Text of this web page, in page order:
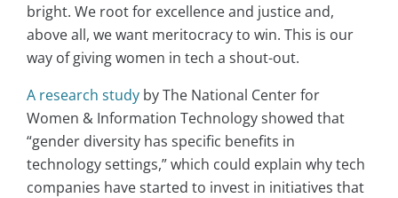
bright. We root for excellence and justice and,
above all, we want meritocracy to win. This is our
way of giving women in tech a shout-out.
A research study by The National Center for
Women & Information Technology showed that
“gender diversity has specific benefits in
technology settings,” which could explain why tech
companies have started to invest in initiatives that